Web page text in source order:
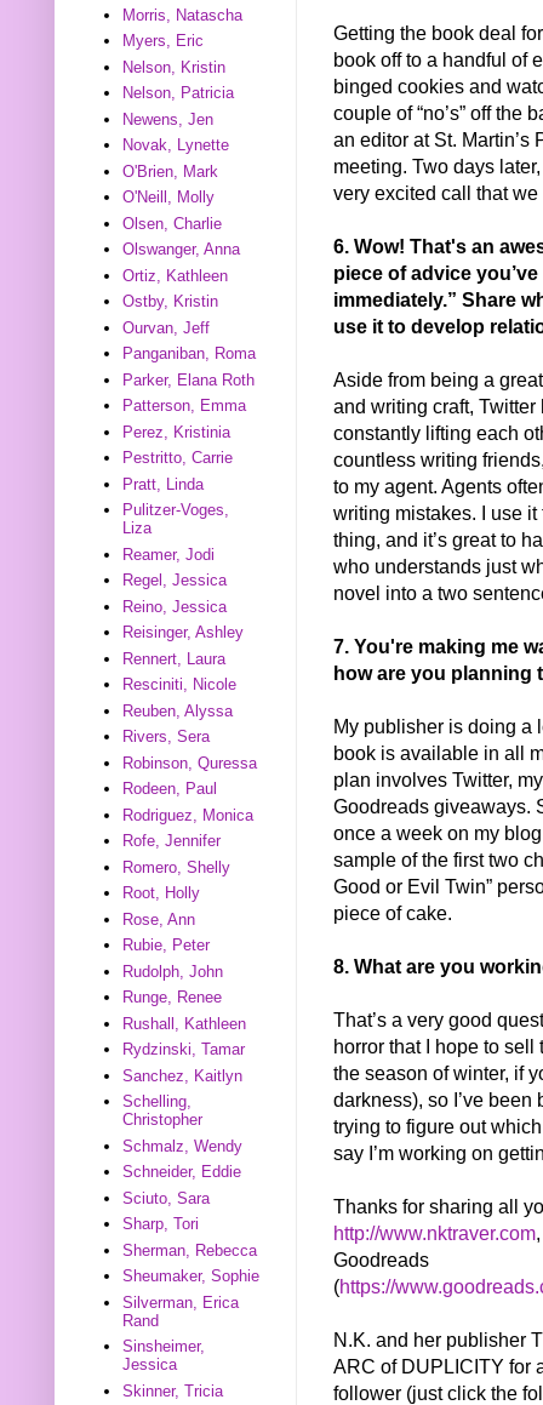
Getting the book deal
book off to a handful of
binged cookies and
couple of “no’s” off the
an editor at St.
meeting. Two days
very excited call that we
6. Wow! That's an
piece of advice
immediately.” Share
use it to develop
Aside from being a
and writing craft,
constantly lifting each
countless writing
to my agent. Agents
writing mistakes. I use
thing, and it’s great to
who understands just
novel into a two
7. You're making me
how are you planning
My publisher is doing a
book is available in all
plan involves Twitter,
Goodreads giveaways.
once a week on my
sample of the first two
Good or Evil Twin”
piece of cake.
8. What are you
That’s a very good
horror that I hope to
the season of winter, if
darkness), so I’ve
trying to figure out
say I’m working on
Thanks for sharing all
http://www.nktraver.com
Goodreads
(https://
N.K. and her publisher
ARC of DUPLICITY for
follower (just click the
Morris, Natascha
Myers, Eric
Nelson, Kristin
Nelson, Patricia
Newens, Jen
Novak, Lynette
O'Brien, Mark
O'Neill, Molly
Olsen, Charlie
Olswanger, Anna
Ortiz, Kathleen
Ostby, Kristin
Ourvan, Jeff
Panganiban, Roma
Parker, Elana Roth
Patterson, Emma
Perez, Kristinia
Pestritto, Carrie
Pratt, Linda
Pulitzer-Voges,
Liza
Reamer, Jodi
Regel, Jessica
Reino, Jessica
Reisinger, Ashley
Rennert, Laura
Resciniti, Nicole
Reuben, Alyssa
Rivers, Sera
Robinson, Quressa
Rodeen, Paul
Rodriguez, Monica
Rofe, Jennifer
Romero, Shelly
Root, Holly
Rose, Ann
Rubie, Peter
Rudolph, John
Runge, Renee
Rushall, Kathleen
Rydzinski, Tamar
Sanchez, Kaitlyn
Schelling,
Christopher
Schmalz, Wendy
Schneider, Eddie
Sciuto, Sara
Sharp, Tori
Sherman, Rebecca
Sheumaker, Sophie
Silverman, Erica
Rand
Sinsheimer,
Jessica
Skinner, Tricia